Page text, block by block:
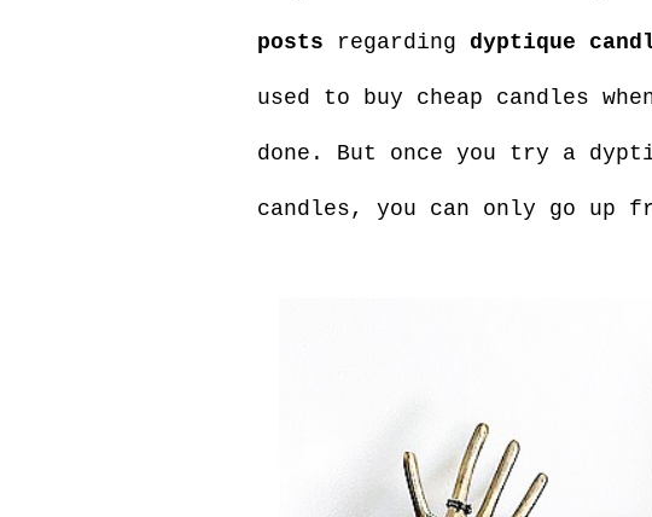
posts regarding dyptique
used to buy cheap candles
done. But once you try a
candles, you can only go up